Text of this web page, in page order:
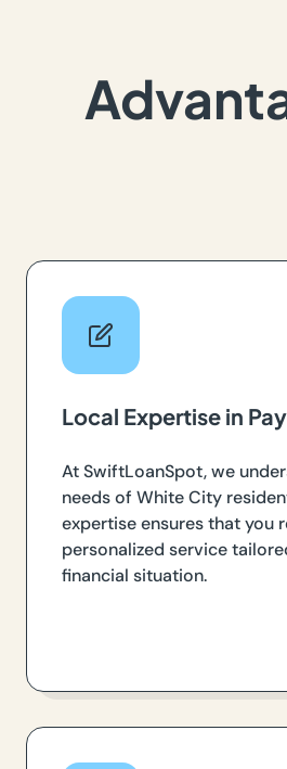
Local Expertise in
At SwiftLoanSpot, we
needs of White City
expertise ensures that you
personalized service
financial situation.